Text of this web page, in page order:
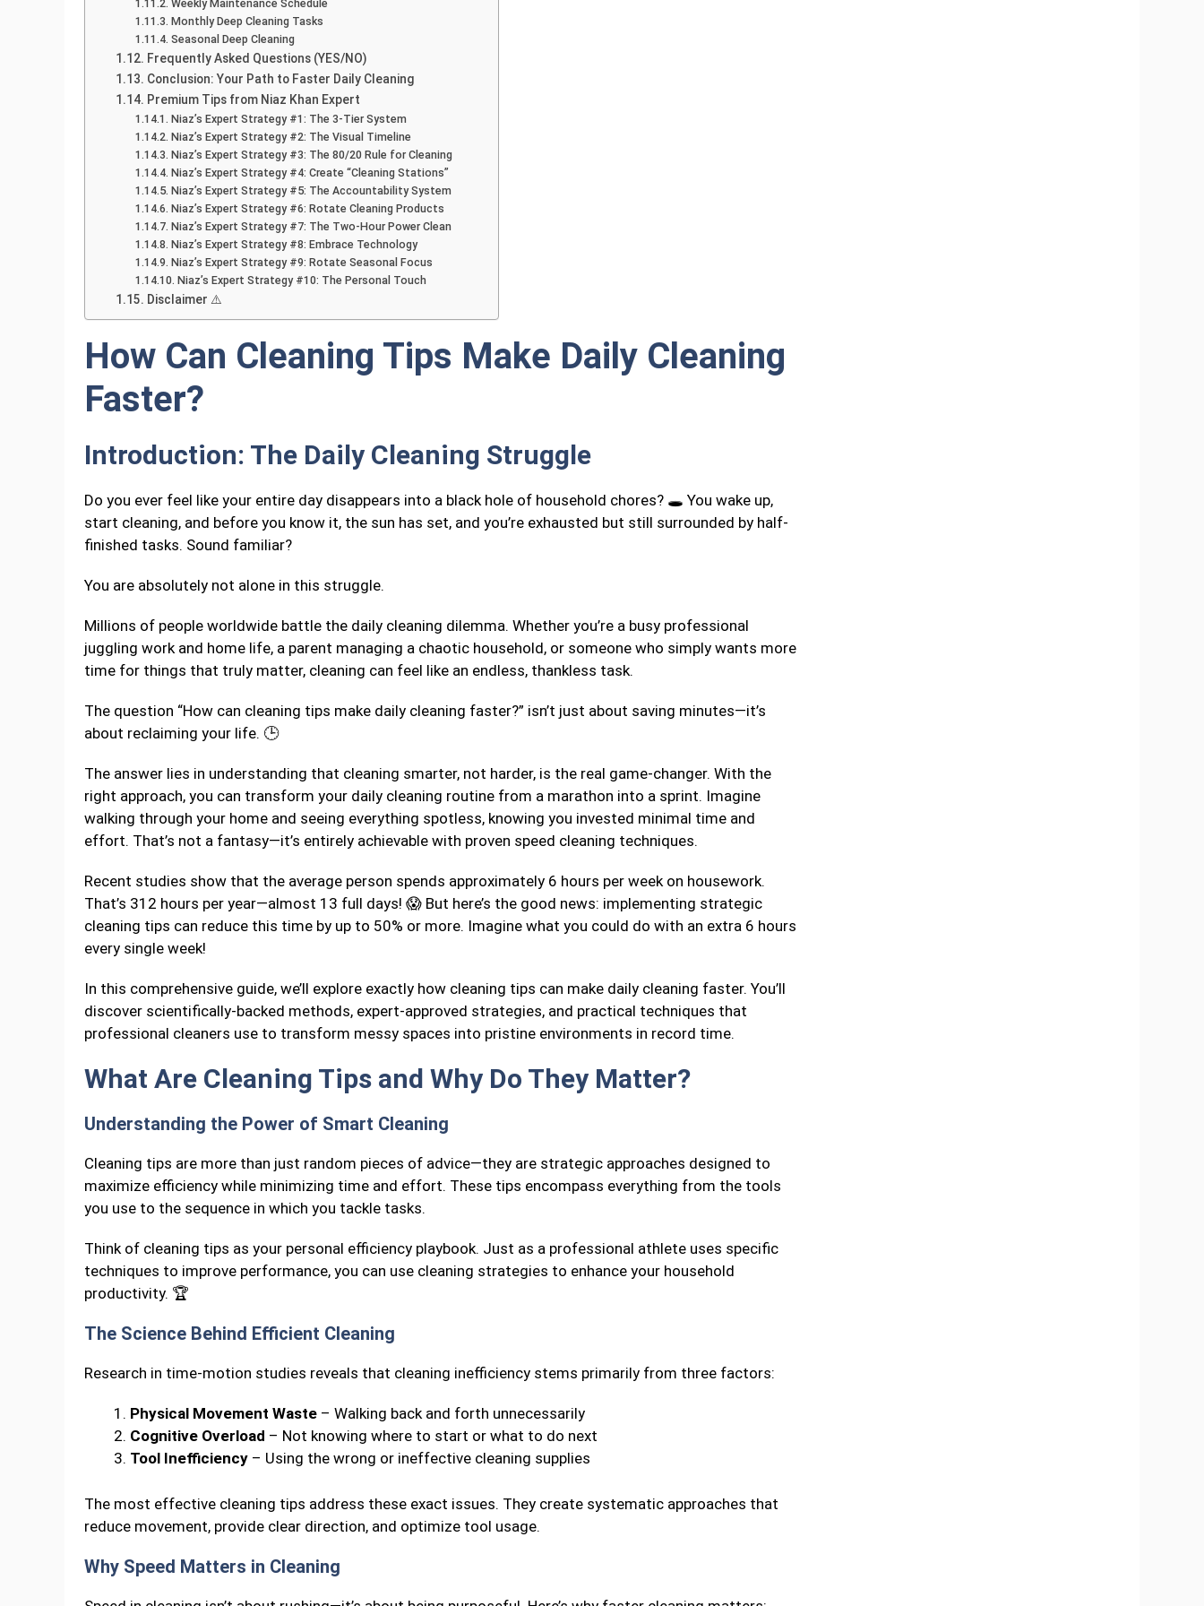
Weekly Maintenance Schedule
Monthly Deep Cleaning Tasks
Seasonal Deep Cleaning
Frequently Asked Questions (YES/NO)
Conclusion: Your Path to Faster Daily Cleaning
Premium Tips from Niaz Khan Expert
Niaz’s Expert Strategy #1: The 3-Tier System
Niaz’s Expert Strategy #2: The Visual Timeline
Niaz’s Expert Strategy #3: The 80/20 Rule for Cleaning
Niaz’s Expert Strategy #4: Create “Cleaning Stations”
Niaz’s Expert Strategy #5: The Accountability System
Niaz’s Expert Strategy #6: Rotate Cleaning Products
Niaz’s Expert Strategy #7: The Two-Hour Power Clean
Niaz’s Expert Strategy #8: Embrace Technology
Niaz’s Expert Strategy #9: Rotate Seasonal Focus
Niaz’s Expert Strategy #10: The Personal Touch
Disclaimer ⚠️
How Can Cleaning Tips Make Daily Cleaning
Faster?
Introduction: The Daily Cleaning Struggle
Do you ever feel like your entire day disappears into a black hole of household chores? 🕳️ You wake up,
start cleaning, and before you know it, the sun has set, and you’re exhausted but still surrounded by half-
finished tasks. Sound familiar?
You are absolutely not alone in this struggle.
Millions of people worldwide battle the daily cleaning dilemma. Whether you’re a busy professional
juggling work and home life, a parent managing a chaotic household, or someone who simply wants more
time for things that truly matter, cleaning can feel like an endless, thankless task.
The question “How can cleaning tips make daily cleaning faster?” isn’t just about saving minutes—it’s
about reclaiming your life. 🕒
The answer lies in understanding that cleaning smarter, not harder, is the real game-changer. With the
right approach, you can transform your daily cleaning routine from a marathon into a sprint. Imagine
walking through your home and seeing everything spotless, knowing you invested minimal time and
effort. That’s not a fantasy—it’s entirely achievable with proven speed cleaning techniques.
Recent studies show that the average person spends approximately 6 hours per week on housework.
That’s 312 hours per year—almost 13 full days! 😱 But here’s the good news: implementing strategic
cleaning tips can reduce this time by up to 50% or more. Imagine what you could do with an extra 6 hours
every single week!
In this comprehensive guide, we’ll explore exactly how cleaning tips can make daily cleaning faster. You’ll
discover scientifically-backed methods, expert-approved strategies, and practical techniques that
professional cleaners use to transform messy spaces into pristine environments in record time.
What Are Cleaning Tips and Why Do They Matter?
Understanding the Power of Smart Cleaning
Cleaning tips are more than just random pieces of advice—they are strategic approaches designed to
maximize efficiency while minimizing time and effort. These tips encompass everything from the tools
you use to the sequence in which you tackle tasks.
Think of cleaning tips as your personal efficiency playbook. Just as a professional athlete uses specific
techniques to improve performance, you can use cleaning strategies to enhance your household
productivity. 🏆
The Science Behind Efficient Cleaning
Research in time-motion studies reveals that cleaning inefficiency stems primarily from three factors:
Physical Movement Waste – Walking back and forth unnecessarily
Cognitive Overload – Not knowing where to start or what to do next
Tool Inefficiency – Using the wrong or ineffective cleaning supplies
The most effective cleaning tips address these exact issues. They create systematic approaches that
reduce movement, provide clear direction, and optimize tool usage.
Why Speed Matters in Cleaning